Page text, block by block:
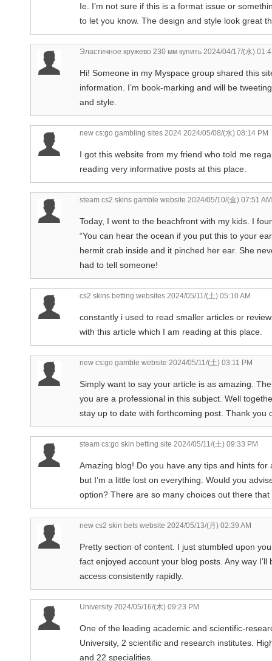
Ie. I’m not sure if this is a format issue or
to let you know. The design and style look great
Эластичное кружево 230 мм купить 2024/04/17/(水)
Hi! Someone in my Myspace group shared this
information. I’m book-marking and will be
and style.
new cs:go gambling sites 2024 2024/05/08/(水) 08:14 PM
I got this website from my friend who told me
reading very informative posts at this place.
steam cs2 skins gamble website 2024/05/10/(金) 07:51 AM
Today, I went to the beachfront with my kids. I
“You can hear the ocean if you put this to your
hermit crab inside and it pinched her ear. She
had to tell someone!
cs2 skins betting websites 2024/05/11/(土) 05:10 AM
constantly i used to read smaller articles or
with this article which I am reading at this place.
new cs:go gamble website 2024/05/11/(土) 03:11 PM
Simply want to say your article is as amazing.
you are a professional in this subject. Well
stay up to date with forthcoming post. Thank
steam cs:go skin betting site 2024/05/11/(土) 09:33 PM
Amazing blog! Do you have any tips and hints
but I’m a little lost on everything. Would you
option? There are so many choices out there
new cs2 skin bets website 2024/05/13/(月) 02:39 AM
Pretty section of content. I just stumbled upon
fact enjoyed account your blog posts. Any way
access consistently rapidly.
University 2024/05/16/(木) 09:23 PM
One of the leading academic and scientific-
University, 2 scientific and research institutes.
and 22 specialities.